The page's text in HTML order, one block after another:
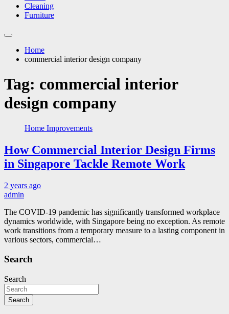
Cleaning
Furniture
Home
commercial interior design company
Tag: commercial interior
design company
Home Improvements
How Commercial Interior Design Firms
in Singapore Tackle Remote Work
2 years ago
admin
The COVID-19 pandemic has significantly transformed workplace
dynamics worldwide, with Singapore being no exception. As remote
work transitions from a temporary measure to a lasting component in
various sectors, commercial…
Search
Search
Search